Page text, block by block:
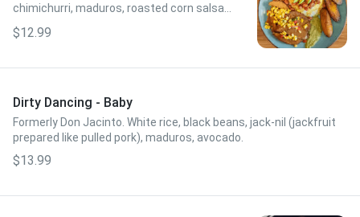
chimichurri, maduros, roasted corn salsa,
$12.99
Dirty Dancing - Baby
Formerly Don Jacinto. White rice, black beans, jack-nil (jackfruit
prepared like pulled pork), maduros, avocado.
$13.99